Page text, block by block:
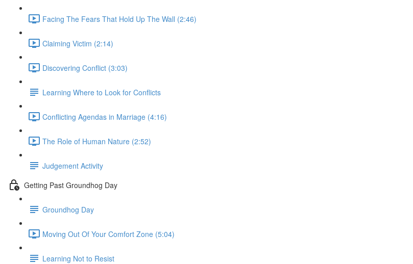
Facing The Fears That Hold Up The Wall (2:46)
Claiming Victim (2:14)
Discovering Conflict (3:03)
Learning Where to Look for Conflicts
Conflicting Agendas in Marriage (4:16)
The Role of Human Nature (2:52)
Judgement Activity
Getting Past Groundhog Day
Groundhog Day
Moving Out Of Your Comfort Zone (5:04)
Learning Not to Resist